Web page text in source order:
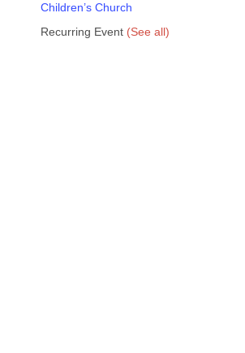
Children’s Church
Recurring Event (See all)